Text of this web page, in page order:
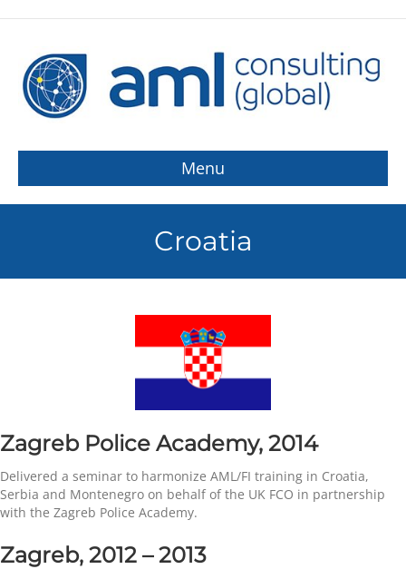
Menu
Croatia
Zagreb Police Academy, 2014
Delivered a seminar to harmonize AML/FI training in Croatia,
Serbia and Montenegro on behalf of the UK FCO in partnership
with the Zagreb Police Academy.
Zagreb, 2012 – 2013